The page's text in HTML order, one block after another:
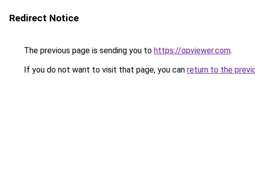
Redirect Notice
The previous page is sending you to https://opviewer.com.
If you do not want to visit that page, you can return to the